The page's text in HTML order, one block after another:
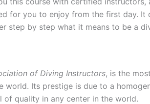
for you to enjoy from the first day. It
step by step what it means to be a
of Diving Instructors, is the
world. Its prestige is due to a
of quality in any center in the world.